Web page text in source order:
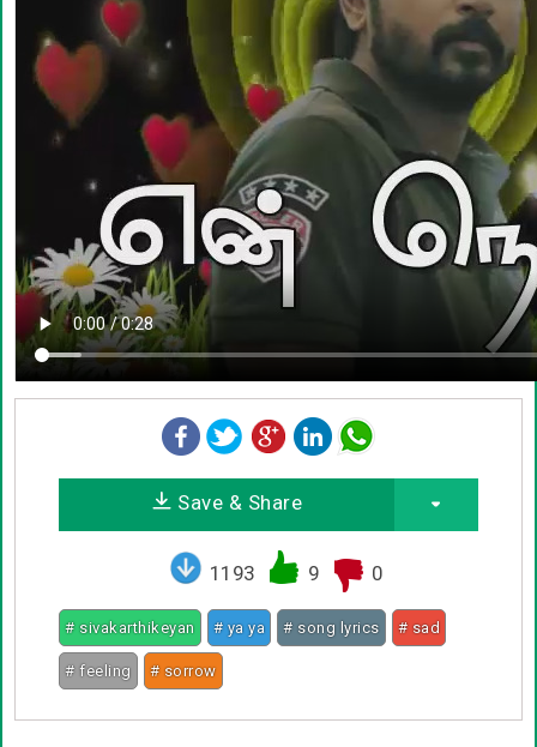
Save & Share
1193 9 0
# sivakarthikeyan # ya ya # song lyrics # sad
# feeling # sorrow